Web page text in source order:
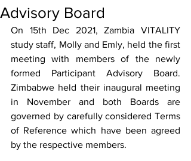
Advisory Board
On 15th Dec 2021, Zambia VITALITY
study staff, Molly and Emly, held the first
meeting with members of the newly
formed Participant Advisory Board.
Zimbabwe held their inaugural meeting
in November and both Boards are
governed by carefully considered Terms
of Reference which have been agreed
by the respective members.